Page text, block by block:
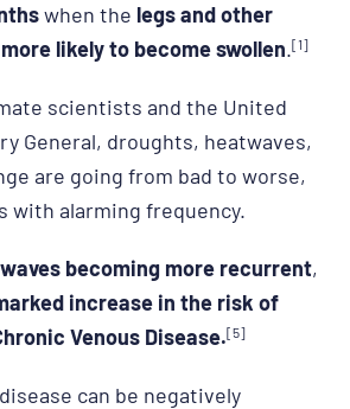
when the legs and other
likely to become swollen.[1]
scientists and the United
General, droughts, heatwaves,
are going from bad to worse,
with alarming frequency.
becoming more recurrent,
increase in the risk of
Venous Disease.[5]
can be negatively